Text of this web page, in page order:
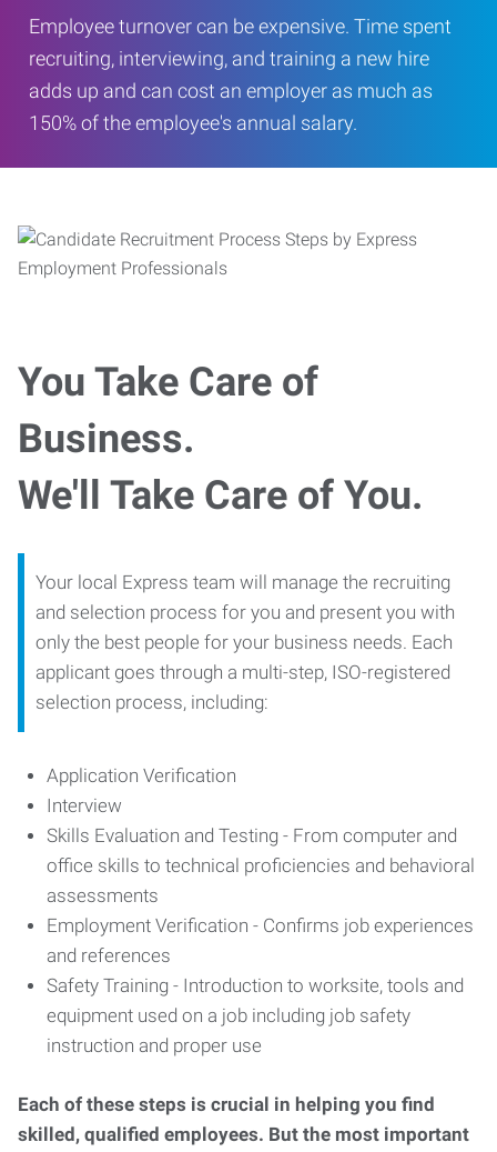
Employee turnover can be expensive. Time spent
recruiting, interviewing, and training a new hire
adds up and can cost an employer as much as
150% of the employee's annual salary.
You Take Care of
Business.
We'll Take Care of You.
Your local Express team will manage the recruiting
and selection process for you and present you with
only the best people for your business needs. Each
applicant goes through a multi-step, ISO-registered
selection process, including:
Application Verification
Interview
Skills Evaluation and Testing - From computer and
office skills to technical proficiencies and behavioral
assessments
Employment Verification - Confirms job experiences
and references
Safety Training - Introduction to worksite, tools and
equipment used on a job including job safety
instruction and proper use
Each of these steps is crucial in helping you find
skilled, qualified employees. But the most important